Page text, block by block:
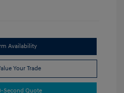
Availability
Your Trade
Second Quote